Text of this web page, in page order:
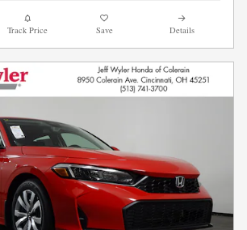
Track Price Save Details